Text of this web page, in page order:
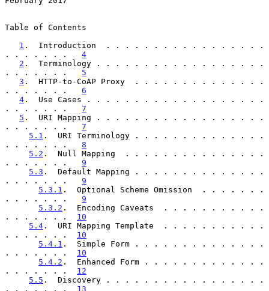
Table of Contents
1 .  Introduction  . . . . . . . . . . . . . . . . .
. . . . . . . 4
2 .  Terminology . . . . . . . . . . . . . . . . . .
. . . . . . . 5
3 .  HTTP-to-CoAP Proxy  . . . . . . . . . . . . . .
. . . . . . . 6
4 .  Use Cases . . . . . . . . . . . . . . . . . . .
. . . . . . . 7
5 .  URI Mapping . . . . . . . . . . . . . . . . . .
. . . . . . . 7
5.1 .  URI Terminology . . . . . . . . . . . . . .
. . . . . . . 8
5.2 .  Null Mapping  . . . . . . . . . . . . . . .
. . . . . . . 9
5.3 .  Default Mapping . . . . . . . . . . . . . .
. . . . . . . 9
5.3.1 .  Optional Scheme Omission  . . . . . . .
. . . . . . . 9
5.3.2 .  Encoding Caveats  . . . . . . . . . . .
. . . . . . . 10
5.4 .  URI Mapping Template  . . . . . . . . . . .
. . . . . . . 10
5.4.1 .  Simple Form . . . . . . . . . . . . . .
. . . . . . . 10
5.4.2 .  Enhanced Form . . . . . . . . . . . . .
. . . . . . . 12
5.5 .  Discovery . . . . . . . . . . . . . . . . .
. . . . . . . 13